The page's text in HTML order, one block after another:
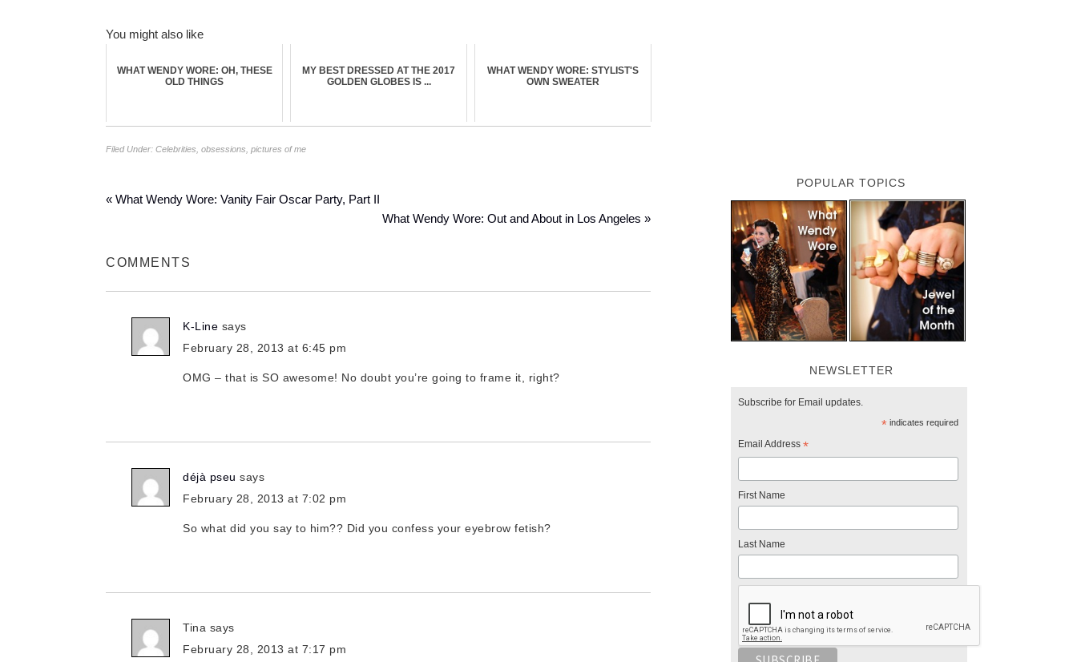
You might also like
WHAT WENDY WORE: OH, THESE
OLD THINGS
MY BEST DRESSED AT THE 2017
GOLDEN GLOBES IS ...
WHAT WENDY WORE: STYLIST'S
OWN SWEATER
Filed Under: Celebrities obsessions pictures of me
« What Wendy Wore: Vanity Fair Oscar Party, Part II
What Wendy Wore: Out and About in Los Angeles »
COMMENTS
K-Line says
February 28, 2013 at 6:45 pm
OMG – that is SO awesome! No doubt you’re going to frame it, right?
déjà pseu says
February 28, 2013 at 7:02 pm
So what did you say to him?? Did you confess your eyebrow fetish?
Tina says
February 28, 2013 at 7:17 pm
POPULAR TOPICS
NEWSLETTER
Subscribe for Email updates.
*indicates required
Email Address *
First Name
Last Name